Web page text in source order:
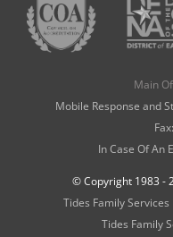
Main
Mobile Response and
Fax:
In Case Of An
© Copyright 1983 -
Tides Family
Tides Family